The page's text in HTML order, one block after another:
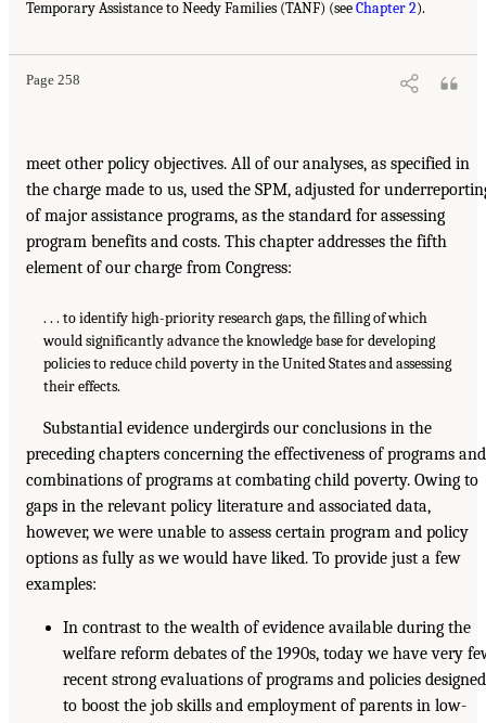
Temporary Assistance to Needy Families (TANF) (seeChapter 2).
Page 258
meet other policy objectives. All of our analyses, as specified in
the charge made to us, used the SPM, adjusted for
of major assistance programs, as the standard for assessing
program benefits and costs. This chapter addresses the fifth
element of our charge from Congress:
. . . to identify high-priority research gaps, the filling of which
would significantly advance the knowledge base for developing
policies to reduce child poverty in the United States and assessing
their effects.
Substantial evidence undergirds our conclusions in the
preceding chapters concerning the effectiveness of programs and
combinations of programs at combating child poverty. Owing to
gaps in the relevant policy literature and associated data,
however, we were unable to assess certain program and policy
options as fully as we would have liked. To provide just a few
examples:
In contrast to the wealth of evidence available during the
welfare reform debates of the 1990s, today we have very
recent strong evaluations of programs and policies designed
to boost the job skills and employment of parents in low-